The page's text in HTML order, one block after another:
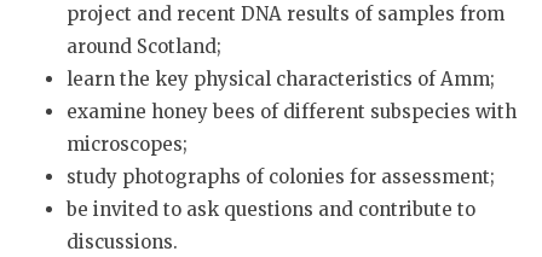
project and recent DNA results of samples from
around Scotland;
learn the key physical characteristics of Amm;
examine honey bees of different subspecies with
microscopes;
study photographs of colonies for assessment;
be invited to ask questions and contribute to
discussions.